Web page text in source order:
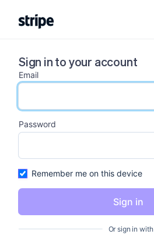
Sign in to your account
Email
email input
Password
password input
Remember me on this device
Sign in
Or sign in with